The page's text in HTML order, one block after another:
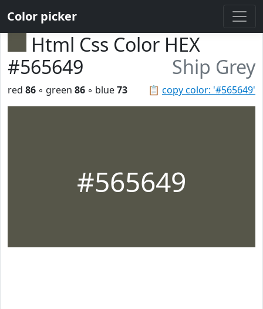
Color picker
Html Css Color HEX
#565649
Ship Grey
📋 copy color: '#565649'
red 86 ◦ green 86 ◦ blue73
#565649